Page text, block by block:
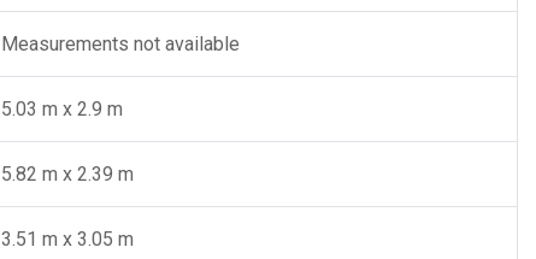
Measurements not available
5.03 m x 2.9 m
5.82 m x 2.39 m
3.51 m x 3.05 m